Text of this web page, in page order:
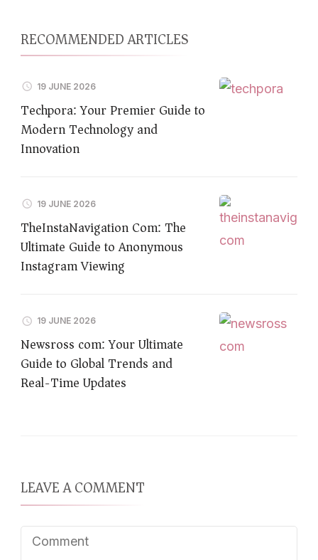
RECOMMENDED ARTICLES
19 JUNE 2026
Techpora: Your Premier Guide to
Modern Technology and
Innovation
19 JUNE 2026
TheInstaNavigation Com: The
Ultimate Guide to Anonymous
Instagram Viewing
19 JUNE 2026
Newsross com: Your Ultimate
Guide to Global Trends and
Real-Time Updates
LEAVE A COMMENT